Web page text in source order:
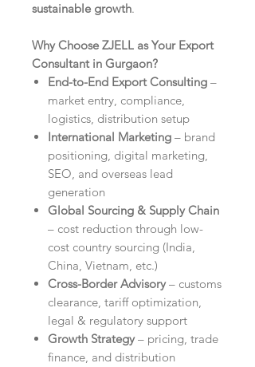
sustainable growth.
Why Choose ZJELL as Your Export
Consultant in Gurgaon?
End-to-End Export Consulting –
market entry, compliance,
logistics, distribution setup
International Marketing – brand
positioning, digital marketing,
SEO, and overseas lead
generation
Global Sourcing & Supply Chain
– cost reduction through low-
cost country sourcing (India,
China, Vietnam, etc.)
Cross-Border Advisory– customs
clearance, tariff optimization,
legal & regulatory support
Growth Strategy– pricing, trade
finance, and distribution